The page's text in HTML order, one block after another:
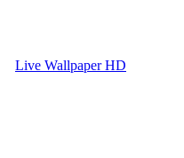
Live Wallpaper HD